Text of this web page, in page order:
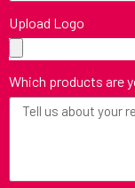
Upload Logo
Which products are